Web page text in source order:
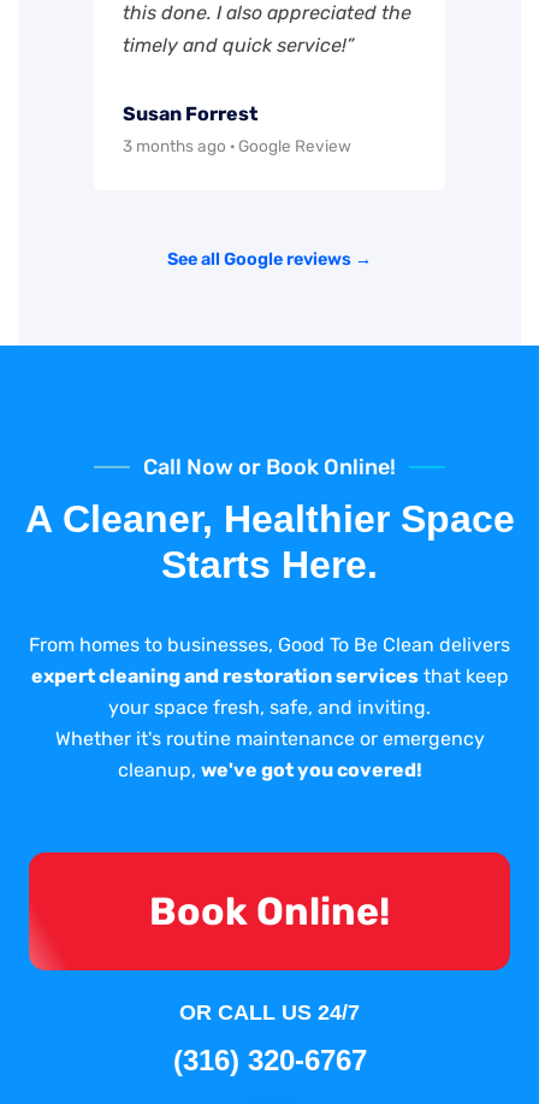
this done. I also appreciated the
timely and quick service!”
Susan Forrest
3 months ago · Google Review
See all Google reviews →
Call Now or Book Online!
A Cleaner, Healthier Space
Starts Here.
From homes to businesses, Good To Be Clean delivers
expert cleaning and restoration servicesthat keep
your space fresh, safe, and inviting.
Whether it's routine maintenance or emergency
cleanup, we've got you covered!
Book Online!
OR CALL US 24/7
(316) 320-6767